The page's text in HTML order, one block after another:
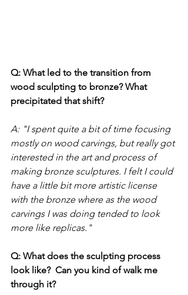
Q: What led to the transition from
wood sculpting to bronze? What
precipitated that shift?
A: "I spent quite a bit of time focusing
mostly on wood carvings, but really got
interested in the art and process of
making bronze sculptures. I felt I could
have a little bit more artistic license
with the bronze where as the wood
carvings I was doing tended to look
more like replicas."
Q: What does the sculpting process
look like?  Can you kind of walk me
through it?